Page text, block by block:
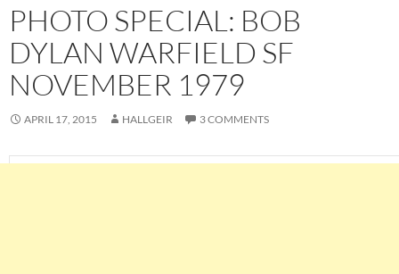
PHOTO SPECIAL: BOB
DYLAN WARFIELD SF
NOVEMBER 1979
APRIL 17, 2015 HALLGEIR 3 COMMENTS